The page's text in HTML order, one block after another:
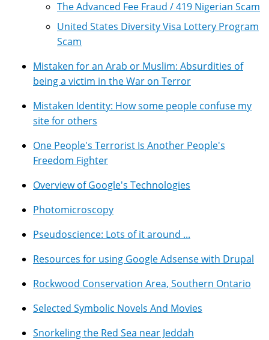
The Advanced Fee Fraud / 419 Nigerian Scam
United States Diversity Visa Lottery Program
Scam
Mistaken for an Arab or Muslim: Absurdities of
being a victim in the War on Terror
Mistaken Identity: How some people confuse my
site for others
One People's Terrorist Is Another People's
Freedom Fighter
Overview of Google's Technologies
Photomicroscopy
Pseudoscience: Lots of it around ...
Resources for using Google Adsense with Drupal
Rockwood Conservation Area, Southern Ontario
Selected Symbolic Novels And Movies
Snorkeling the Red Sea near Jeddah